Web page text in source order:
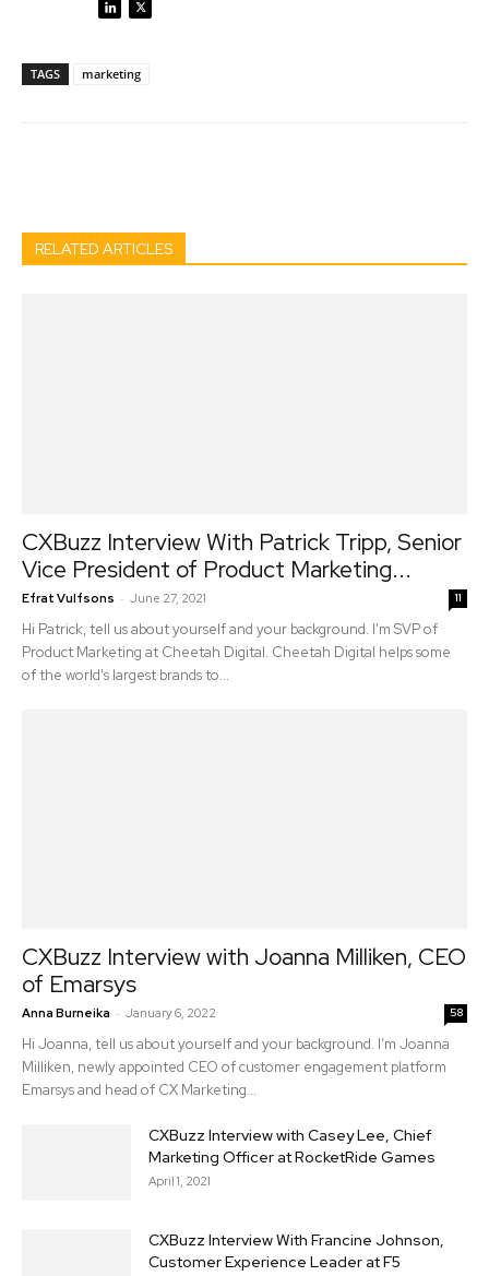
TAGS marketing
RELATED ARTICLES
CXBuzz Interview With Patrick Tripp, Senior
Vice President of Product Marketing...
Efrat Vulfsons - June 27, 2021 11
Hi Patrick, tell us about yourself and your background. I'm SVP of
Product Marketing at Cheetah Digital. Cheetah Digital helps some
of the world's largest brands to...
CXBuzz Interview with Joanna Milliken, CEO
of Emarsys
Anna Burneika - January 6, 2022 58
Hi Joanna, tell us about yourself and your background. I’m Joanna
Milliken, newly appointed CEO of customer engagement platform
Emarsys and head of CX Marketing...
CXBuzz Interview with Casey Lee, Chief
Marketing Officer at RocketRide Games
April 1, 2021
CXBuzz Interview With Francine Johnson,
Customer Experience Leader at F5